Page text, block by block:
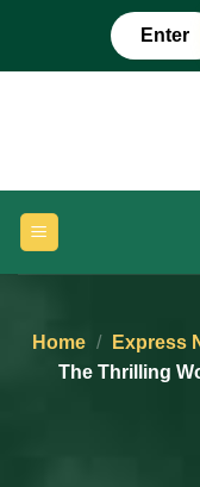
content
Enter
Home / Express
The Thrilling